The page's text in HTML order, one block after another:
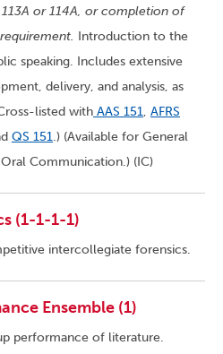
or 114A, or completion of
Introduction to the
speaking. Includes extensive
delivery, and analysis, as
listed with AAS 151, AFRS
QS 151.) (Available for General
Communication.) (IC)
(1-1-1-1)
intercollegiate forensics.
Ensemble (1)
performance of literature.